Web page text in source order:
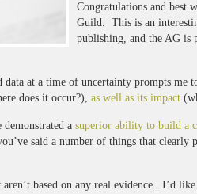
Congratulations and best
Guild. This is an
publishing, and the AG is
data at a time of uncertainty prompts
does it occur?), as well as its impact
demonstrated a superior ability to build a
said a number of things that clearly
based on any real evidence. I’d